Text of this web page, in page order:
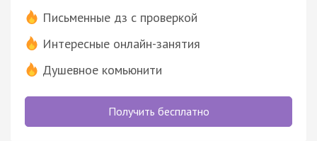
Письменные дз с проверкой
Интересные онлайн-занятия
Душевное комьюнити
Получить бесплатно